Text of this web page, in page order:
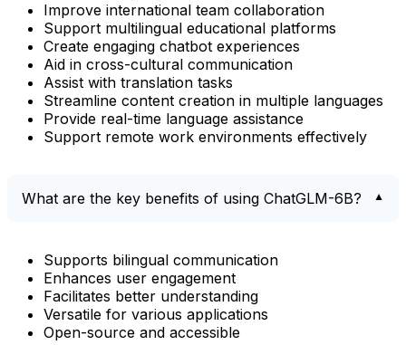
Improve international team collaboration
Support multilingual educational platforms
Create engaging chatbot experiences
Aid in cross-cultural communication
Assist with translation tasks
Streamline content creation in multiple languages
Provide real-time language assistance
Support remote work environments effectively
What are the key benefits of using ChatGLM-6B?
Supports bilingual communication
Enhances user engagement
Facilitates better understanding
Versatile for various applications
Open-source and accessible